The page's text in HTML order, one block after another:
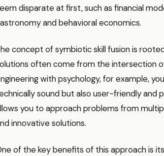
disparate at first, such as financial
and behavioral economics.
concept of symbiotic skill fusion is
often come from the intersection
with psychology, for example,
sound but also user-friendly and
you to approach problems from
innovative solutions.
of the key benefits of this approach is